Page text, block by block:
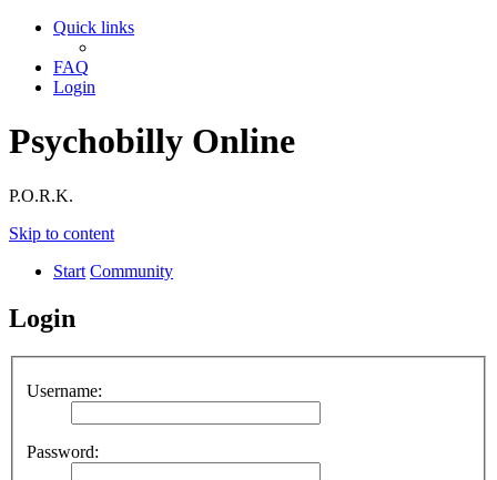
Quick links
FAQ
Login
Psychobilly Online
P.O.R.K.
Skip to content
Start Community
Login
Username:
Password: